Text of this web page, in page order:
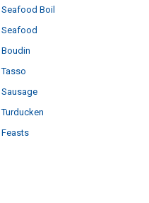
Seafood Boil
Seafood
Boudin
Tasso
Sausage
Turducken
Feasts